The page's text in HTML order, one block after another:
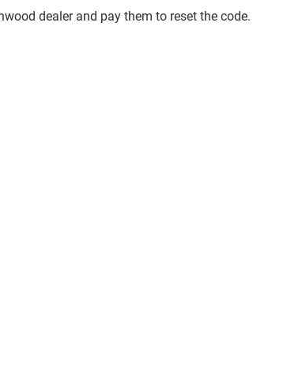
dealer and pay them to reset the code.